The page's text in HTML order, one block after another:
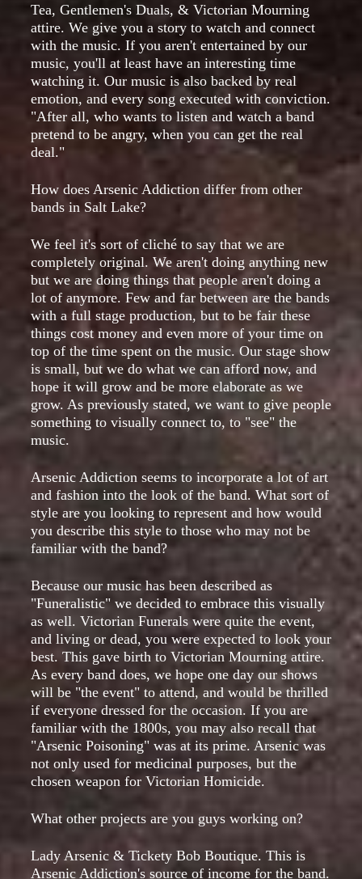
Tea, Gentlemen's Duals, & Victorian Mourning
attire. We give you a story to watch and connect
with the music. If you aren't entertained by our
music, you'll at least have an interesting time
watching it. Our music is also backed by real
emotion, and every song executed with conviction.
"After all, who wants to listen and watch a band
pretend to be angry, when you can get the real
deal."
How does Arsenic Addiction differ from other
bands in Salt Lake?
We feel it's sort of cliché to say that we are
completely original. We aren't doing anything new
but we are doing things that people aren't doing a
lot of anymore. Few and far between are the bands
with a full stage production, but to be fair these
things cost money and even more of your time on
top of the time spent on the music. Our stage show
is small, but we do what we can afford now, and
hope it will grow and be more elaborate as we
grow. As previously stated, we want to give people
something to visually connect to, to "see" the
music.
Arsenic Addiction seems to incorporate a lot of art
and fashion into the look of the band. What sort of
style are you looking to represent and how would
you describe this style to those who may not be
familiar with the band?
Because our music has been described as
"Funeralistic" we decided to embrace this visually
as well. Victorian Funerals were quite the event,
and living or dead, you were expected to look your
best. This gave birth to Victorian Mourning attire.
As every band does, we hope one day our shows
will be "the event" to attend, and would be thrilled
if everyone dressed for the occasion. If you are
familiar with the 1800s, you may also recall that
"Arsenic Poisoning" was at its prime. Arsenic was
not only used for medicinal purposes, but the
chosen weapon for Victorian Homicide.
What other projects are you guys working on?
Lady Arsenic & Tickety Bob Boutique. This is
Arsenic Addiction's source of income for the band.